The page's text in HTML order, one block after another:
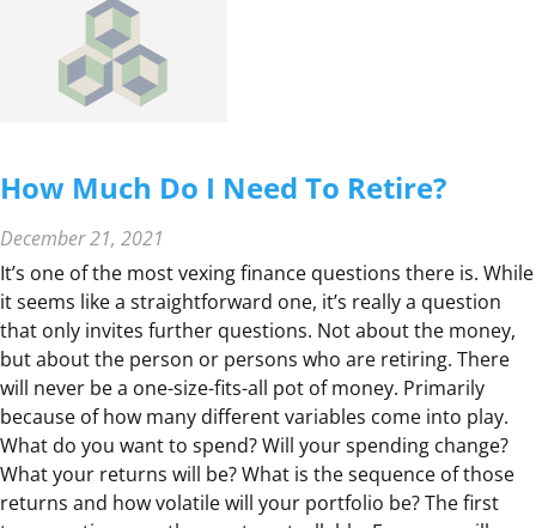
G
W
I
T
E
F
U
T
U
R
E
F
U
N
How Much Do I Need To Retire?
December 21, 2021
It’s one of the most vexing finance questions there is. While
it seems like a straightforward one, it’s really a question
that only invites further questions. Not about the money,
but about the person or persons who are retiring. There
will never be a one-size-fits-all pot of money. Primarily
because of how many different variables come into play.
What do you want to spend? Will your spending change?
What your returns will be? What is the sequence of those
returns and how volatile will your portfolio be? The first